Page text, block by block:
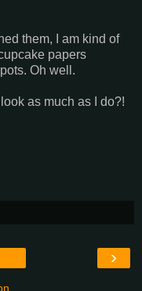
them, I am kind of
papers
Oh well.
as much as I do?!
›